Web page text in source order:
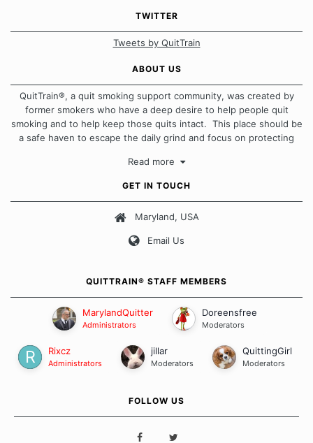
TWITTER
Tweets by QuitTrain
ABOUT US
QuitTrain®, a quit smoking support community, was created by
former smokers who have a deep desire to help people quit
smoking and to help keep those quits intact. This place should be
a safe haven to escape the daily grind and focus on protecting
approach when it comes to quitting smoking. Each of us has our
Our Message Board Guidelines
Read more
GET IN TOUCH
Maryland, USA
Email Us
QUITTRAIN® STAFF MEMBERS
MarylandQuitter
Administrators
Doreensfree
Moderators
Rixcz
Administrators
jillar
Moderators
QuittingGirl
Moderators
FOLLOW US